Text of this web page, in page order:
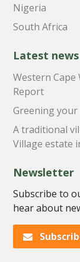
Nigeria
South Africa
Latest news
Western
Report
Greening your
A traditional
Village estate
Newsletter
Subscribe to
hear about